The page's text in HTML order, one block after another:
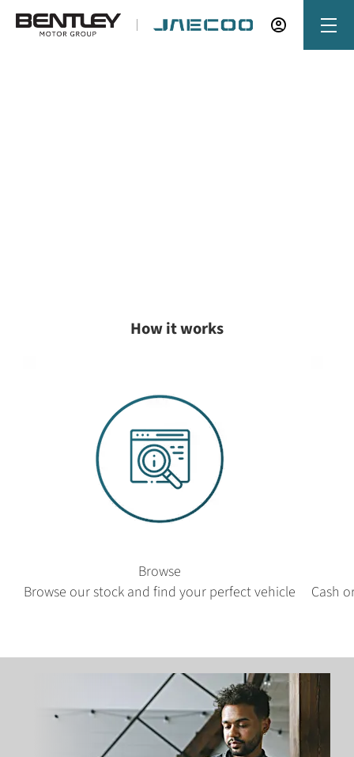
How it works
Browse
Browse our stock and find your perfect vehicle
Cash